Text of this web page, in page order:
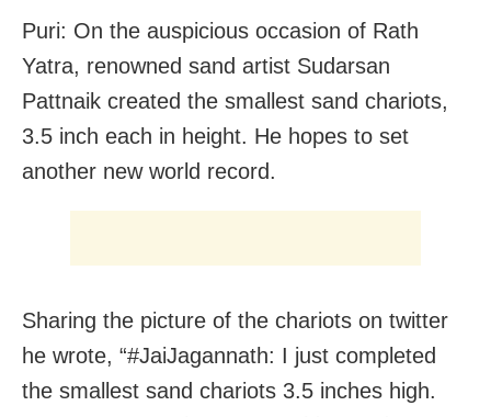
Puri: On the auspicious occasion of Rath
Yatra, renowned sand artist Sudarsan
Pattnaik created the smallest sand chariots,
3.5 inch each in height. He hopes to set
another new world record.
Sharing the picture of the chariots on twitter
he wrote, “#JaiJagannath: I just completed
the smallest sand chariots 3.5 inches high.